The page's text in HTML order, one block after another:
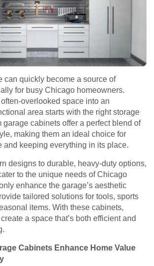
can quickly become a source of
for busy Chicago homeowners.
overlooked space into an
area starts with the right storage
garage cabinets offer a perfect blend of
making them an ideal choice for
and keeping everything in its place.
designs to durable, heavy-duty options,
to the unique needs of Chicago
enhance the garage’s aesthetic
tailored solutions for tools, sports
items. With these cabinets,
a space that’s both efficient and
Cabinets Enhance Home Value